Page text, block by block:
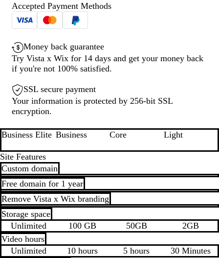
Accepted Payment Methods
Money back guarantee
Try Vista x Wix for 14 days and get your money back
if you're not 100% satisfied.
SSL secure payment
Your information is protected by 256-bit SSL
encryption.
Business Elite Business
Core
Light
Site Features
Custom domain
Free domain for 1 year
Remove Vista x Wix branding
Storage space
Unlimited
100 GB 50GB
2GB
Video hours
Unlimited
10 hours 5 hours
30 Minutes